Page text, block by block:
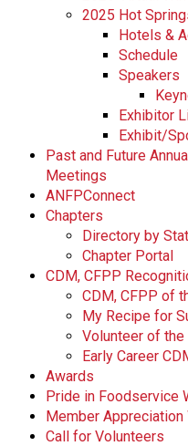
2025 Hot
Hotels &
Schedule
Speakers
Exhibitor
Exhibit/
Past and Future
Meetings
ANFPConnect
Chapters
Directory by
Chapter Portal
CDM, CFPP
CDM, CFPP of
My Recipe for
Volunteer of the
Early Career
Awards
Pride in Foodservice
Member Appreciation
Call for Volunteers